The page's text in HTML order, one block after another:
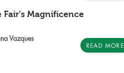
Magnificence
Vazques
READ MORE